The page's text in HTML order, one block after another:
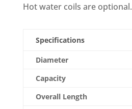
Hot water coils are optional.
Specifications
Diameter
Capacity
Overall Length